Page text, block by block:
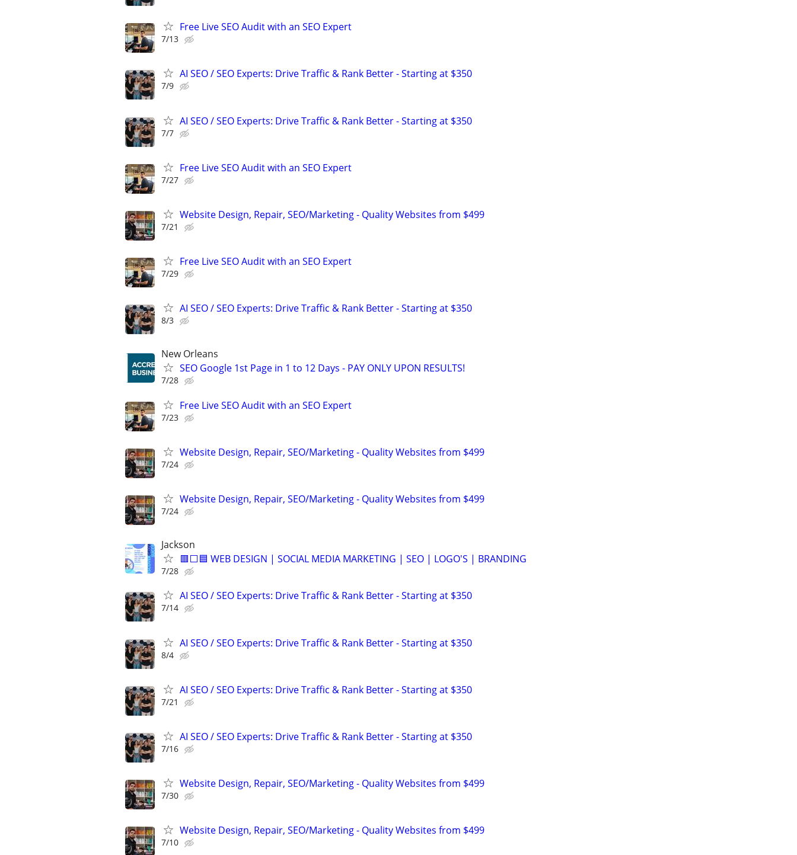
Free Live SEO Audit with an SEO Expert
7/13
AI SEO / SEO Experts: Drive Traffic & Rank Better - Starting at $350
7/9
AI SEO / SEO Experts: Drive Traffic & Rank Better - Starting at $350
7/7
Free Live SEO Audit with an SEO Expert
7/27
Website Design, Repair, SEO/Marketing - Quality Websites from $499
7/21
Free Live SEO Audit with an SEO Expert
7/29
AI SEO / SEO Experts: Drive Traffic & Rank Better - Starting at $350
8/3
New Orleans
SEO Google 1st Page in 1 to 12 Days - PAY ONLY UPON RESULTS!
7/28
Free Live SEO Audit with an SEO Expert
7/23
Website Design, Repair, SEO/Marketing - Quality Websites from $499
7/24
Website Design, Repair, SEO/Marketing - Quality Websites from $499
7/24
Jackson
🟥⬜🟦 WEB DESIGN | SOCIAL MEDIA MARKETING | SEO | LOGO'S | BRANDING
7/28
AI SEO / SEO Experts: Drive Traffic & Rank Better - Starting at $350
7/14
AI SEO / SEO Experts: Drive Traffic & Rank Better - Starting at $350
8/4
AI SEO / SEO Experts: Drive Traffic & Rank Better - Starting at $350
7/21
AI SEO / SEO Experts: Drive Traffic & Rank Better - Starting at $350
7/16
Website Design, Repair, SEO/Marketing - Quality Websites from $499
7/30
Website Design, Repair, SEO/Marketing - Quality Websites from $499
7/10